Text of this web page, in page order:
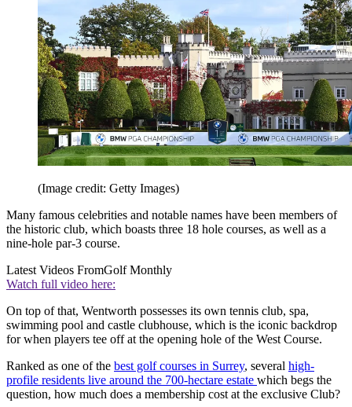
(Image credit: Getty Images)
Many famous celebrities and notable names have been members of
the historic club, which boasts three 18 hole courses, as well as a
nine-hole par-3 course.
Latest Videos FromGolf Monthly
Watch full video here:
On top of that, Wentworth possesses its own tennis club, spa,
swimming pool and castle clubhouse, which is the iconic backdrop
for when players tee off at the opening hole of the West Course.
Ranked as one of the best golf courses in Surrey, several high-
profile residents live around the 700-hectare estate which begs the
question, how much does a membership cost at the exclusive Club?